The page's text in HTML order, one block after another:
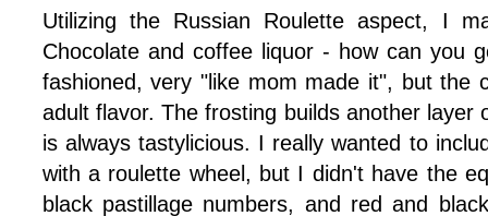
Utilizing the Russian Roulette aspect, I
Chocolate and coffee liquor - how can you
fashioned, very "like mom made it", but the
adult flavor. The frosting builds another layer
is always tastylicious. I really wanted to
with a roulette wheel, but I didn't have the
black pastillage numbers, and red and